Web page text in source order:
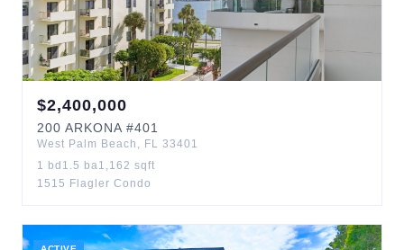
$2,400,000
200 ARKONA #401
West Palm Beach , FL 33401
1 bd 1.5 ba1,162 sqft
1515 Flagler Condo